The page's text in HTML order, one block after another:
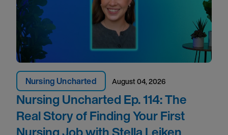
Nursing Uncharted August 04, 2026
Nursing Uncharted Ep. 114: The
Real Story of Finding Your First